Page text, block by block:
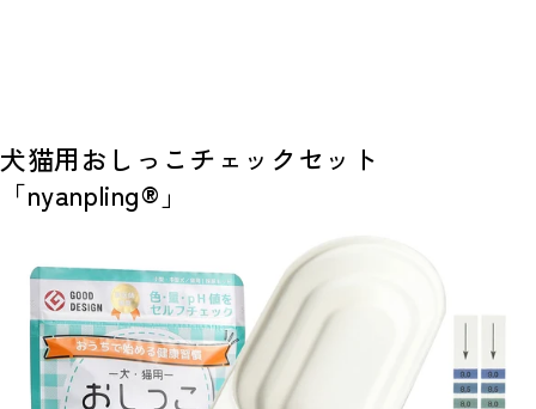
犬猫用おしっこチェックセット
「nyanpling®」